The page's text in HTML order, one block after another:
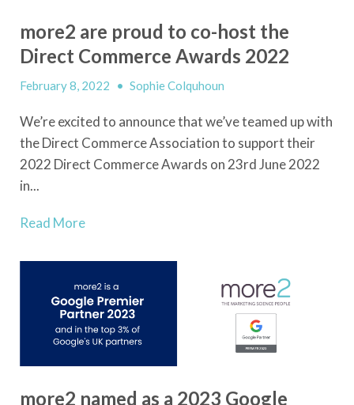
more2 are proud to co-host the
Direct Commerce Awards 2022
February 8, 2022 • Sophie Colquhoun
We’re excited to announce that we’ve teamed up with
the Direct Commerce Association to support their
2022 Direct Commerce Awards on 23rdJune 2022
in...
Read More
more2 named as a 2023 Google